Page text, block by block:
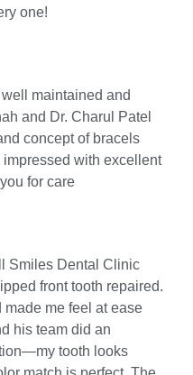
one!
maintained and
and Dr. Charul Patel
concept of bracels
with excellent
for care
Smiles Dental Clinic
front tooth repaired.
me feel at ease
his team did an
tooth looks